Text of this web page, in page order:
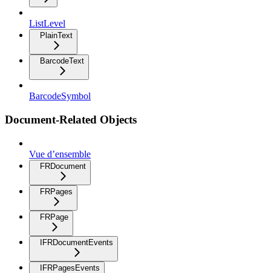
ListLevel
PlainText
BarcodeText
BarcodeSymbol
Document-Related Objects
Vue d’ensemble
FRDocument
FRPages
FRPage
IFRDocumentEvents
IFRPagesEvents